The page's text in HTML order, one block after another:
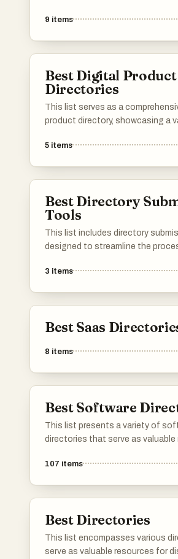
industries. Users can explore
9 items
Best Digital Product
Directories
This list serves as a
product directory, showcasing a
productivity and streamline
improving efficiency in the digital
5 items
Best Directory
Tools
This list includes directory
designed to streamline the
online directories. These tools
3 items
Best Saas
8 items
Best Software
This list presents a variety of
directories that serve as valuable
software applications. These
107 items
Best Directories
This list encompasses various
serve as valuable resources for